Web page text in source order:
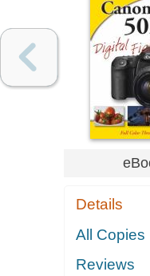
Details
All Copies
Reviews